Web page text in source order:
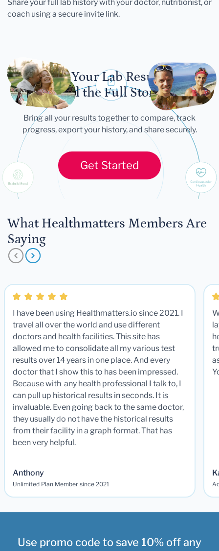
Share your full lab history with your doctor, nutritionist, or
coach using a secure invite link.
Let Your Lab Results
Tell the Full Story
Bring all your results together to compare, track
progress, export your history, and share securely.
Get Started
What Healthmatters Members Are
Saying
I have been using Healthmatters.io since 2021. I
travel all over the world and use different
doctors and health facilities. This site has
allowed me to consolidate all my various test
results over 14 years in one place. And every
doctor that I show this to has been impressed.
Because with any health professional I talk to, I
can pull up historical results in seconds. It is
invaluable. Even going back to the same doctor,
they usually do not have the historical results
from their facility in a graph format. That has
been very helpful.
Anthony
Unlimited Plan Member since 2021
Use promo code to save 10% off any